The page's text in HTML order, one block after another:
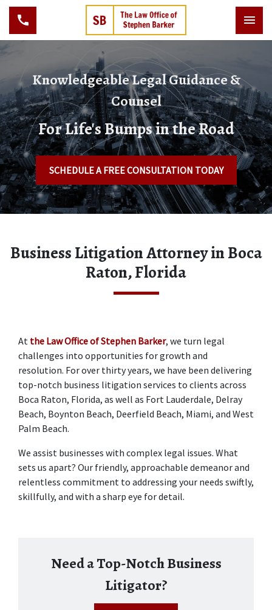
Knowledgeable Legal Guidance &
Counsel
For Life's Bumps in the Road
SCHEDULE A FREE CONSULTATION TODAY
Business Litigation Attorney in Boca
Raton, Florida
At the Law Office of Stephen Barker, we turn legal
challenges into opportunities for growth and
resolution. For over thirty years, we have been delivering
top-notch business litigation services to clients across
Boca Raton, Florida, as well as Fort Lauderdale, Delray
Beach, Boynton Beach, Deerfield Beach, Miami, and West
Palm Beach.
We assist businesses with complex legal issues. What
sets us apart? Our friendly, approachable demeanor and
relentless commitment to addressing your needs swiftly,
skillfully, and with a sharp eye for detail.
Need a Top-Notch Business
Litigator?